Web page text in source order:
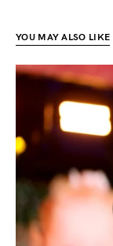
YOU MAY ALSO LIKE